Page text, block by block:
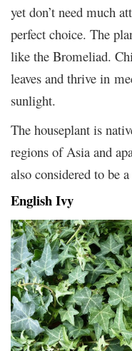
yet don’t need much
perfect choice. The
like the Bromeliad.
leaves and thrive in
sunlight.
The houseplant is
regions of Asia and
also considered to be
English Ivy